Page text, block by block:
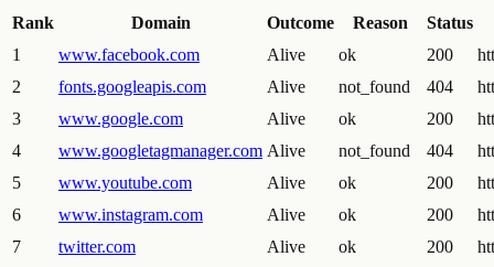
Rank
Domain Outcome Reason
Status
1
www.facebook.com Alive ok 200
2
fonts.googleapis.com Alive not_found 404
3
www.google.com Alive ok 200
4
www.googletagmanager.com Alive not_found 404
5
www.youtube.com Alive ok 200
6
www.instagram.com Alive ok 200
7
twitter.com Alive ok 200